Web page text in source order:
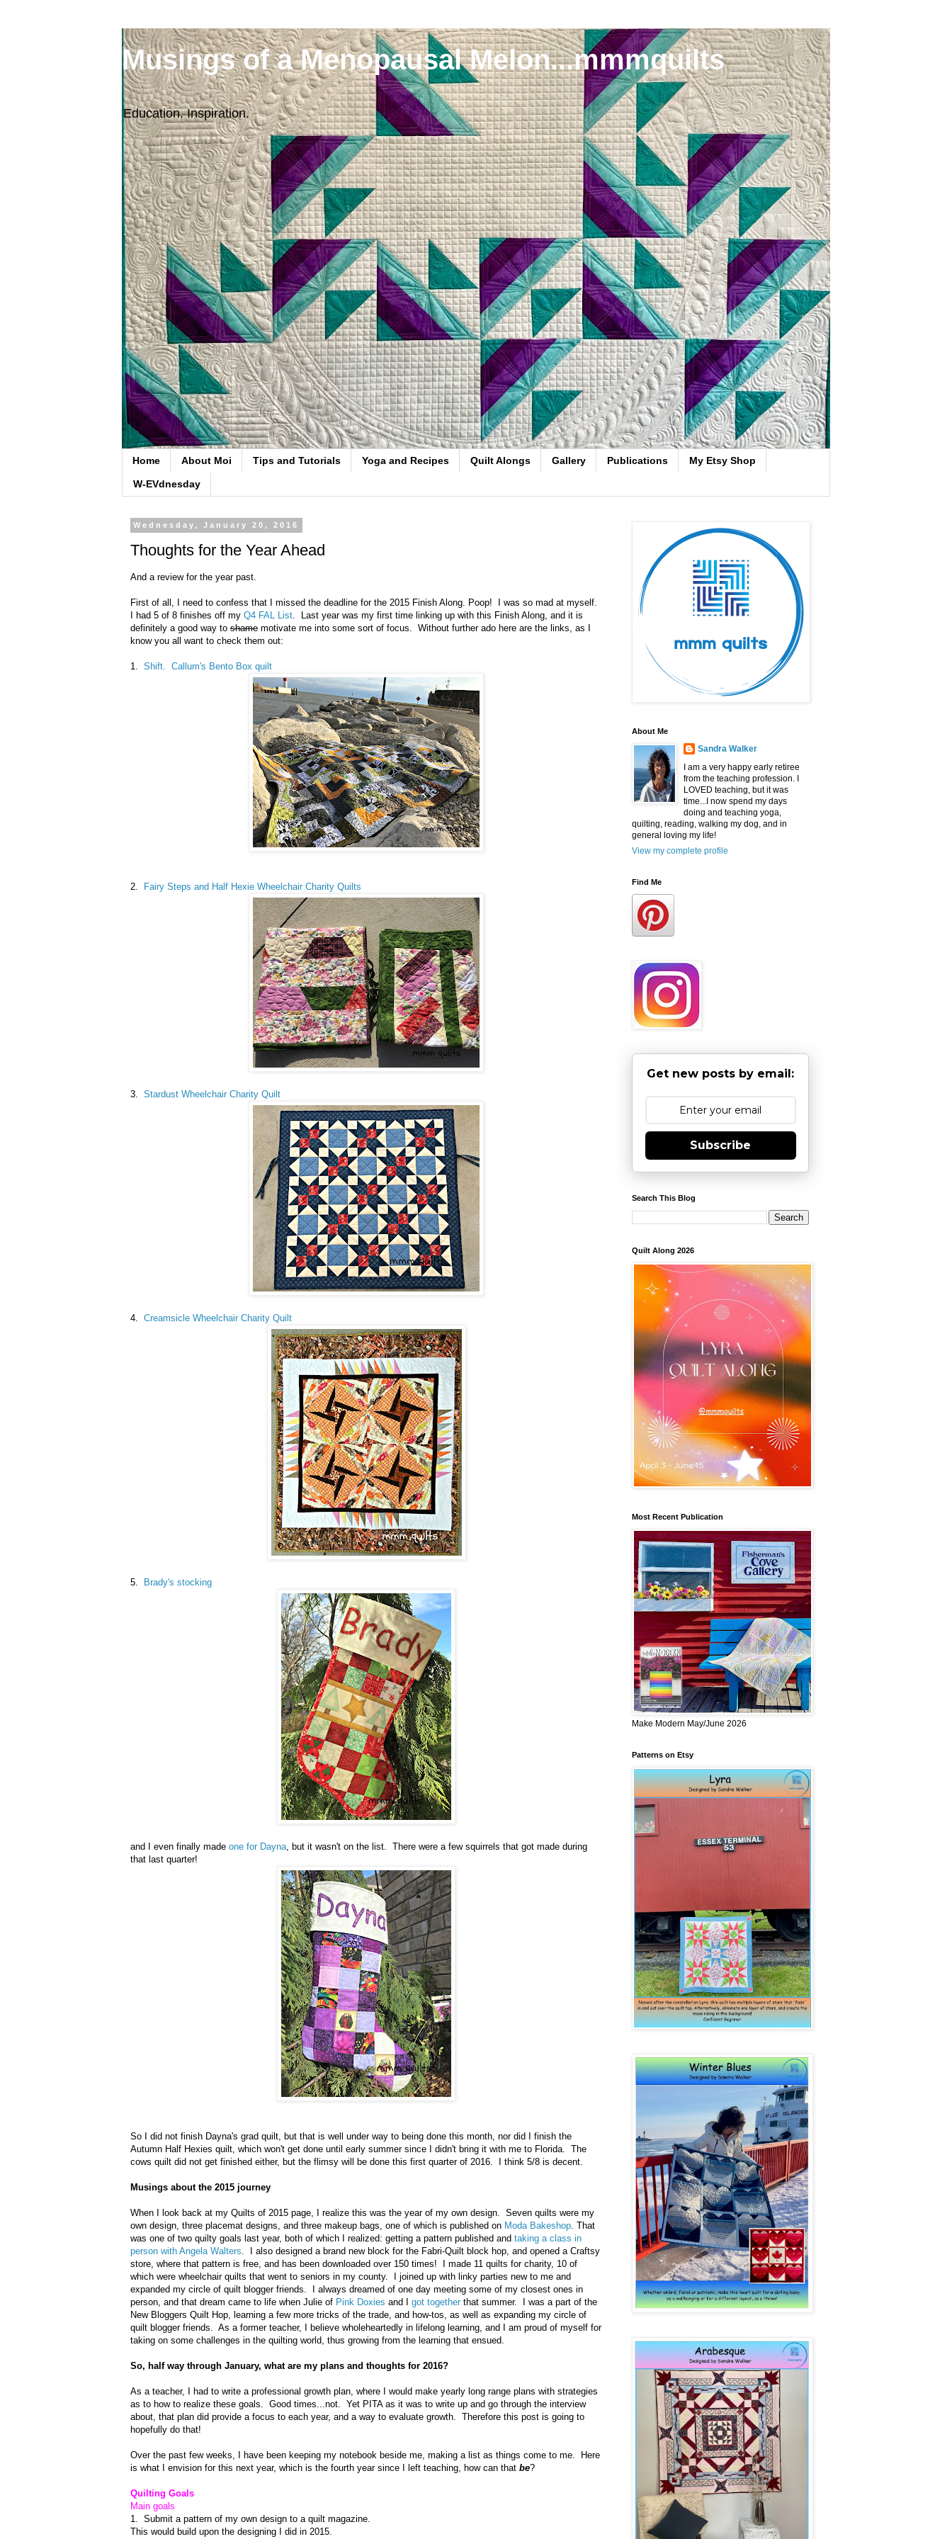
Musings of a Menopausal Melon...mmmquilts
Education. Inspiration.
Home About Moi Tips and Tutorials Yoga and Recipes Quilt Alongs Gallery Publications My Etsy Shop
W-EVdnesday
Wednesday, January 20, 2016
Thoughts for the Year Ahead
And a review for the year past.
First of all, I need to confess that I missed the deadline for the 2015 Finish Along. Poop! I was so mad at myself.
I had 5 of 8 finishes off my Q4 FAL List. Last year was my first time linking up with this Finish Along, and it is
definitely a good way to shame motivate me into some sort of focus. Without further ado here are the links, as I
know you all want to check them out:
1. Shift. Callum's Bento Box quilt
2. Fairy Steps and Half Hexie Wheelchair Charity Quilts
3. Stardust Wheelchair Charity Quilt
4. Creamsicle Wheelchair Charity Quilt
5. Brady's stocking
and I even finally made one for Dayna, but it wasn't on the list. There were a few squirrels that got made during
that last quarter!
So I did not finish Dayna's grad quilt, but that is well under way to being done this month, nor did I finish the
Autumn Half Hexies quilt, which won't get done until early summer since I didn't bring it with me to Florida. The
cows quilt did not get finished either, but the flimsy will be done this first quarter of 2016. I think 5/8 is decent.
Musings about the 2015 journey
When I look back at my Quilts of 2015 page, I realize this was the year of my own design. Seven quilts were my
own design, three placemat designs, and three makeup bags, one of which is published on Moda Bakeshop. That
was one of two quilty goals last year, both of which I realized: getting a pattern published and taking a class in
person with Angela Walters. I also designed a brand new block for the Fabri-Quilt block hop, and opened a Craftsy
store, where that pattern is free, and has been downloaded over 150 times! I made 11 quilts for charity, 10 of
which were wheelchair quilts that went to seniors in my county. I joined up with linky parties new to me and
expanded my circle of quilt blogger friends. I always dreamed of one day meeting some of my closest ones in
person, and that dream came to life when Julie of Pink Doxies and I got together that summer. I was a part of the
New Bloggers Quilt Hop, learning a few more tricks of the trade, and how-tos, as well as expanding my circle of
quilt blogger friends. As a former teacher, I believe wholeheartedly in lifelong learning, and I am proud of myself for
taking on some challenges in the quilting world, thus growing from the learning that ensued.
So, half way through January, what are my plans and thoughts for 2016?
As a teacher, I had to write a professional growth plan, where I would make yearly long range plans with strategies
as to how to realize these goals. Good times...not. Yet PITA as it was to write up and go through the interview
about, that plan did provide a focus to each year, and a way to evaluate growth. Therefore this post is going to
hopefully do that!
Over the past few weeks, I have been keeping my notebook beside me, making a list as things come to me. Here
is what I envision for this next year, which is the fourth year since I left teaching, how can that be?
Quilting Goals
Main goals
1. Submit a pattern of my own design to a quilt magazine.
This would build upon the designing I did in 2015.
About Me
Sandra Walker
I am a very happy early retiree
from the teaching profession. I
LOVED teaching, but it was
time...I now spend my days
doing and teaching yoga,
quilting, reading, walking my dog, and in
general loving my life!
View my complete profile
Find Me
Get new posts by email:
Subscribe
Search This Blog
Quilt Along 2026
Most Recent Publication
Make Modern May/June 2026
Patterns on Etsy